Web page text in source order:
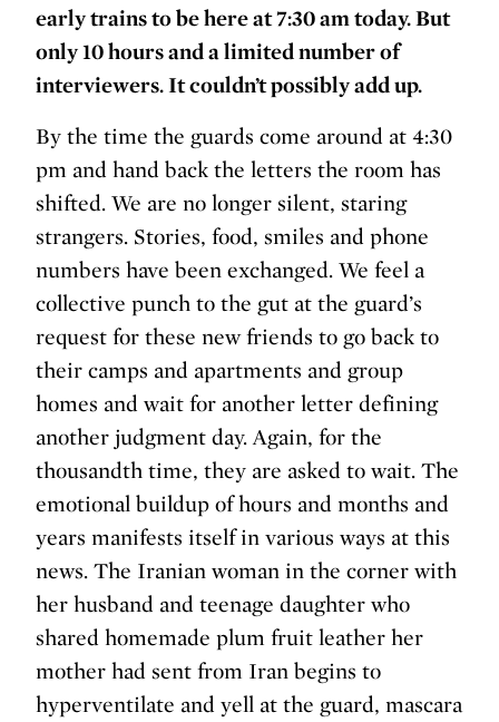
early trains to be here at 7:30 am today. But
only 10 hours and a limited number of
interviewers. It couldn’t possibly add up.
By the time the guards come around at 4:30
pm and hand back the letters the room has
shifted. We are no longer silent, staring
strangers. Stories, food, smiles and phone
numbers have been exchanged. We feel a
collective punch to the gut at the guard’s
request for these new friends to go back to
their camps and apartments and group
homes and wait for another letter defining
another judgment day. Again, for the
thousandth time, they are asked to wait. The
emotional buildup of hours and months and
years manifests itself in various ways at this
news. The Iranian woman in the corner with
her husband and teenage daughter who
shared homemade plum fruit leather her
mother had sent from Iran begins to
hyperventilate and yell at the guard, mascara